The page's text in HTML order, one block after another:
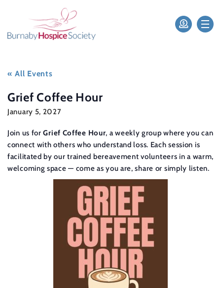
« All Events
Grief Coffee Hour
January 5, 2027
Join us forGrief Coffee Hour, a weekly group where you can
connect with others who understand loss. Each session is
facilitated by our trained bereavement volunteers in a warm,
welcoming space — come as you are, share or simply listen.